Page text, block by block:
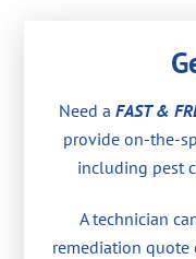
Need a FAST &
provide on-the-
including pest
A technician
remediation quote